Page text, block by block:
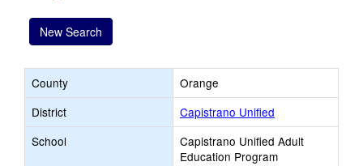
New Search
County
Orange
District
Capistrano Unified
School
Capistrano Unified Adult
Education Program